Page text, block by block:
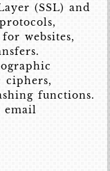
(SSL) and
websites,
ciphers,
functions.
email